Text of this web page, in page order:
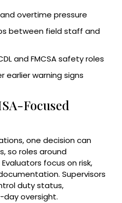
overtime pressure
between field staff and
and FMCSA safety roles
earlier warning signs
Focused
one decision can
so roles around
focus on risk,
Supervisors
duty status,
oversight.